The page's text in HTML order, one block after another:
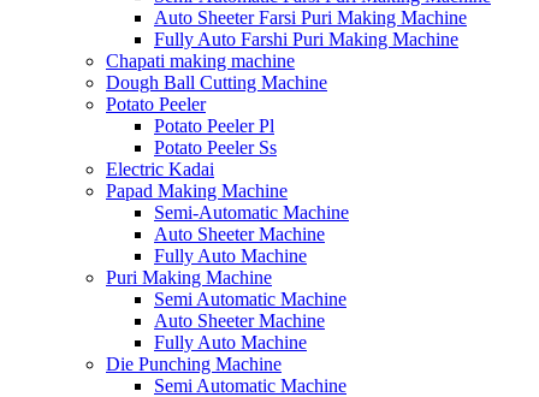
Auto Sheeter Farsi Puri Making Machine
Fully Auto Farshi Puri Making Machine
Chapati making machine
Dough Ball Cutting Machine
Potato Peeler
Potato Peeler Pl
Potato Peeler Ss
Electric Kadai
Papad Making Machine
Semi-Automatic Machine
Auto Sheeter Machine
Fully Auto Machine
Puri Making Machine
Semi Automatic Machine
Auto Sheeter Machine
Fully Auto Machine
Die Punching Machine
Semi Automatic Machine